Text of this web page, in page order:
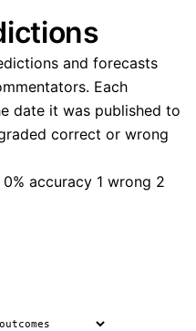
and forecasts
Each
date it was published to
correct or wrong
0% accuracy 1 wrong 2